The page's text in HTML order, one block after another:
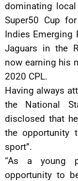
dominating
Super50 Cup
Indies Emerging
Jaguars in the
now earning his
2020 CPL.
Having always
the National
disclosed that
the opportunity
sport”.
“As a young
opportunity to